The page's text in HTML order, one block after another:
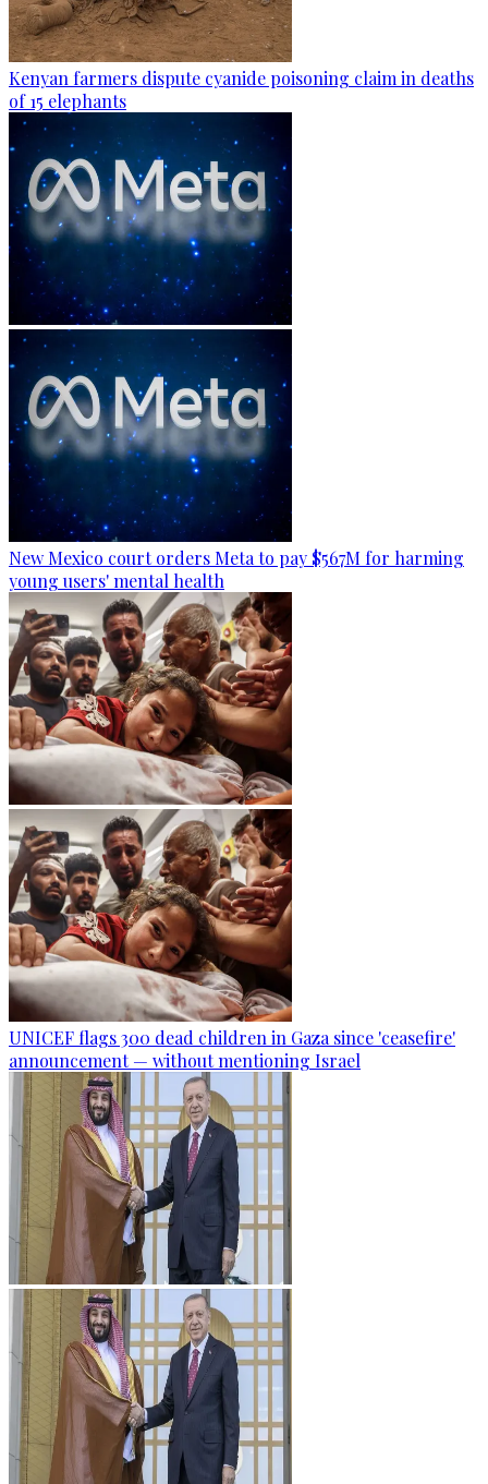
Kenyan farmers dispute cyanide poisoning claim in deaths
of 15 elephants
New Mexico court orders Meta to pay $567M for harming
young users' mental health
UNICEF flags 300 dead children in Gaza since 'ceasefire'
announcement — without mentioning Israel